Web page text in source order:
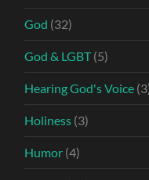
God (32)
God & LGBT(5)
Hearing God's Voice
Holiness (3)
Humor (4)